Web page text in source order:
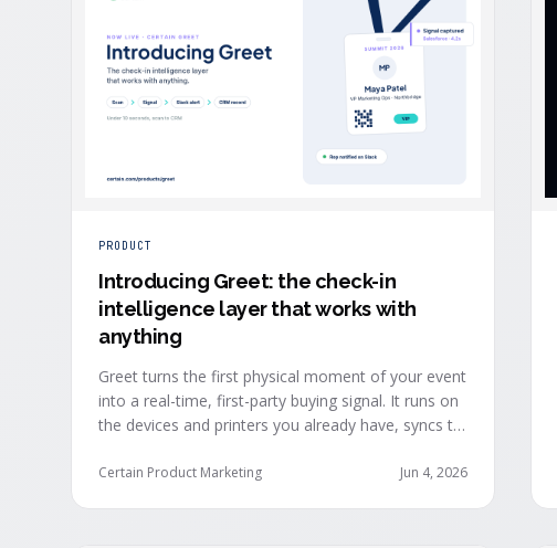
PRODUCT
Introducing Greet: the check-in
intelligence layer that works with
anything
Greet turns the first physical moment of your event
into a real-time, first-party buying signal. It runs on
the devices and printers you already have, syncs to
ten seconds, and works alongside any event
Certain Product Marketing Jun 4, 2026